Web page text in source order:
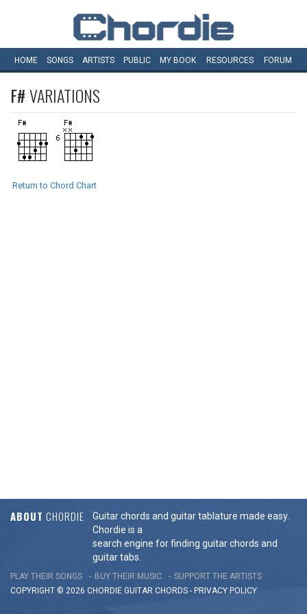
HOME SONGS ARTISTS PUBLIC MY BOOK RESOURCES FORUM
F#VARIATIONS
Return to Chord Chart
ABOUT CHORDIE
Guitar chords and guitar tablature made easy.
Chordie is a
search engine for finding guitar chords and
guitar tabs.
PLAY THEIR SONGS BUY THEIR MUSIC
SUPPORT THE ARTISTS
COPYRIGHT © 2026 CHORDIE GUITAR CHORDS - PRIVACY POLICY